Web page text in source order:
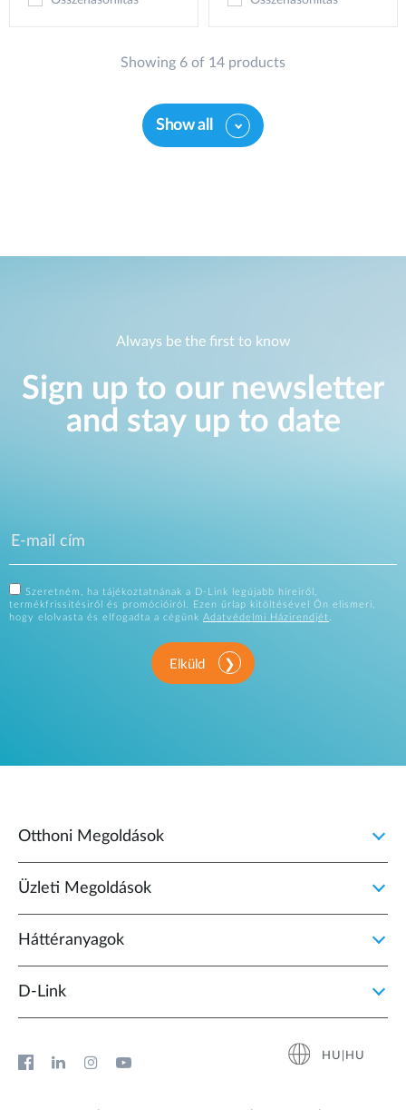
Showing 6 of 14 products
Show all
Always be the first to know
Sign up to our newsletter
and stay up to date
Szeretném, ha tájékoztatnának a D-Link legújabb híreiről,
termékfrissítésiről és promócióiról. Ezen űrlap kitöltésével Ön elismeri,
hogy elolvasta és elfogadta a cégünk Adatvédelmi Házirendjét
Elküld
Otthoni Megoldások
Üzleti Megoldások
Háttéranyagok
D‑Link
HU|HU